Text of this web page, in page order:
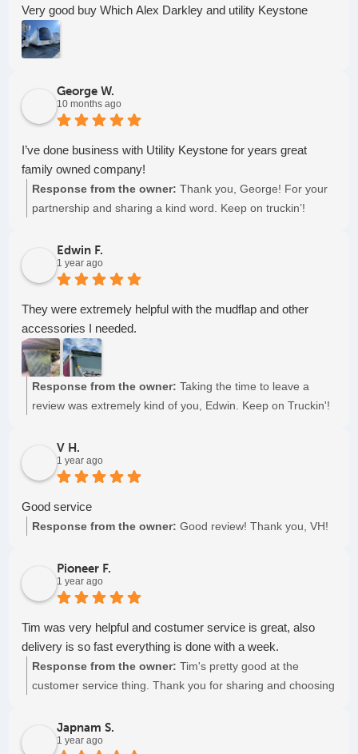
Very good buy Which Alex Darkley and utility Keystone
George W.
10 months ago
I’ve done business with Utility Keystone for years great
family owned company!
Response from the owner: Thank you, George! For your
partnership and sharing a kind word. Keep on truckin’!
Edwin F.
1 year ago
They were extremely helpful with the mudflap and other
accessories I needed.
Response from the owner: Taking the time to leave a
review was extremely kind of you, Edwin. Keep on Truckin'!
V H.
1 year ago
Good service
Response from the owner: Good review! Thank you, VH!
Pioneer F.
1 year ago
Tim was very helpful and costumer service is great, also
delivery is so fast everything is done with a week.
Response from the owner: Tim's pretty good at the
customer service thing. Thank you for sharing and choosing
Japnam S.
1 year ago